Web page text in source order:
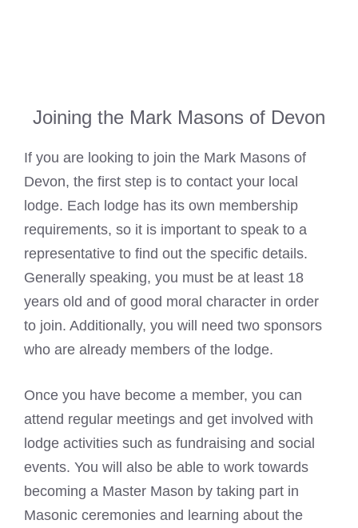
Joining the Mark Masons of Devon
If you are looking to join the Mark Masons of
Devon, the first step is to contact your local
lodge. Each lodge has its own membership
requirements, so it is important to speak to a
representative to find out the specific details.
Generally speaking, you must be at least 18
years old and of good moral character in order
to join. Additionally, you will need two sponsors
who are already members of the lodge.
Once you have become a member, you can
attend regular meetings and get involved with
lodge activities such as fundraising and social
events. You will also be able to work towards
becoming a Master Mason by taking part in
Masonic ceremonies and learning about the